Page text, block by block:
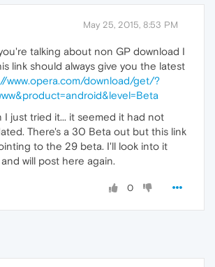
May 25, 2015, 8:53 PM
talking about non GP download I
link should always give you the latest
www.opera.com/download/get/?
I just tried it... it seemed it had not
There's a 30 Beta out but this link
to the 29 beta. I'll look into it
will post here again.
0